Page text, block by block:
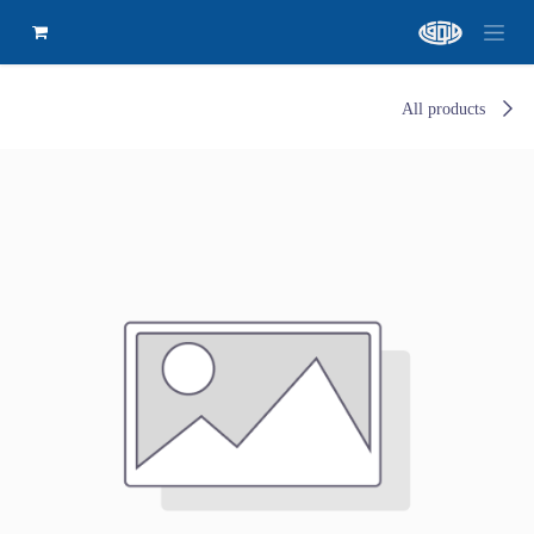
All products